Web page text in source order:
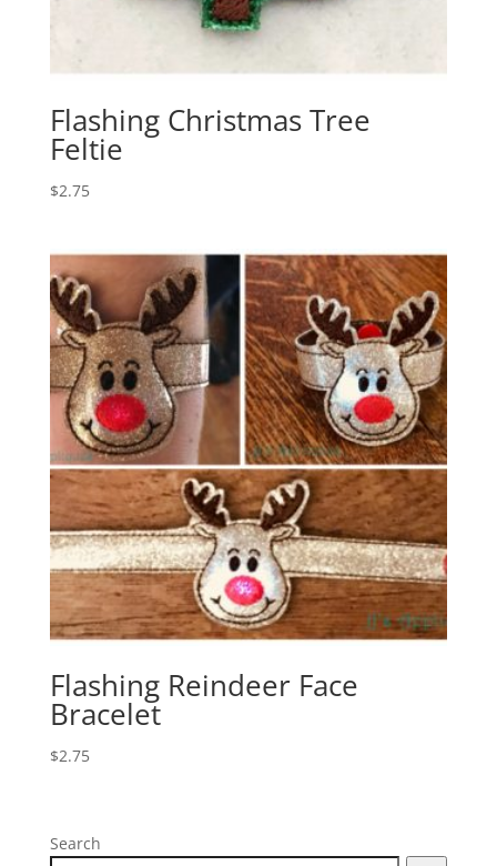
Flashing Christmas Tree
Feltie
$2.75
Flashing Reindeer Face
Bracelet
$2.75
Search